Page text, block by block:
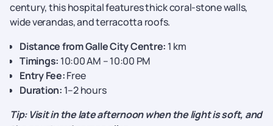
century, this hospitalfeatures thick coral-stone walls,
wide verandas, and terracotta roofs.
Distance from Galle City Centre: 1 km
Timings: 10:00 AM – 10:00 PM
Entry Fee:Free
Duration: 1–2 hours
Tip: Visit in the late afternoon when the light is soft, and